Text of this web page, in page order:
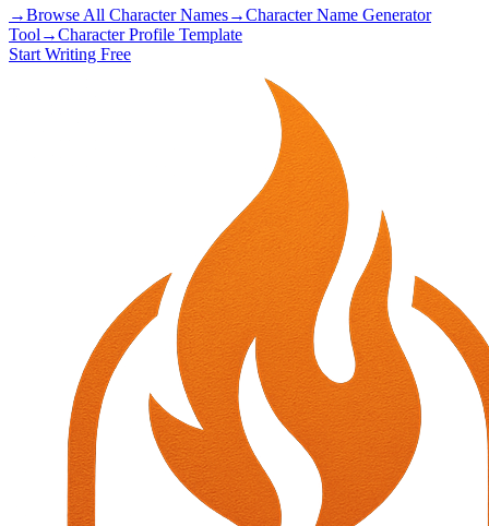
→Browse All Character Names→Character Name Generator
Tool →Character Profile Template
Start Writing Free